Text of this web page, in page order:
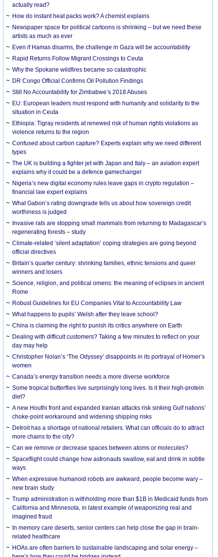
actually read?
How do instant heat packs work? A chemist explains
Newspaper space for political cartoons is shrinking – but we need these
artists as much as ever
Even if Hamas disarms, the challenge in Gaza will be accountability
Rapid Returns Follow Migrant Crossings to Ceuta
Why the Spokane wildfires became so catastrophic
DR Congo Official Confirms Oil Pollution Findings
Still No Accountability for Zimbabwe’s 2018 Abuses
EU: European leaders must respond with humanity and solidarity to the
situation in Ceuta
Ethiopia: Tigray residents at renewed risk of human rights violations as
violence returns to the region
Confused about carbon capture? Experts explain why we need different
types
The UK is building a fighter jet with Japan and Italy – an aviation expert
explains why it could be a defence gamechanger
Nigeria’s new digital economy rules leave gaps in crypto regulation –
financial law expert explains
What Gabon’s rating downgrade tells us about how sovereign credit
worthiness is judged
Invasive rats are stopping small mammals from returning to Madagascar’s
regenerating forests – study
Climate-related ‘silent adaptation’ coping strategies are going beyond
official directives
Britain’s quarter century: shrinking families, ethnic tensions and queer
winners and losers
Science, religion, and political omens: the meaning of eclipses in ancient
Rome
Robust Guidelines for EU Companies Vital to Accountability Law
What happens to pupils’ Welsh after they leave school?
China is claiming the right to punish its critics anywhere on Earth
Dealing with difficult customers? Taking a few minutes to reflect on your
day may help
Christopher Nolan’s ‘The Odyssey’ disappoints in its portrayal of Homer’s
women
Canada’s energy transition needs a more diverse workforce
Some tropical butterflies live surprisingly long lives. Is it their high-protein
diet?
A new Houthi front and expanded Iranian attacks risk sinking Gulf nations’
choke-point workaround and widening shipping risks
Detroit has a shortage of national retailers. What can officials do to attract
more chains to the city?
Can we remove or decrease spaces between atoms or molecules?
Spaceflight could change how astronauts swallow, eat and drink in subtle
ways
When expressive humanoid robots are awkward, people become wary –
new brain study
Trump administration is withholding more than $1B in Medicaid funds from
California and Minnesota, in latest example of weaponizing real and
imagined fraud
In memory care deserts, senior centers can help close the gap in brain-
related healthcare
HOAs are often barriers to sustainable landscaping and solar energy –